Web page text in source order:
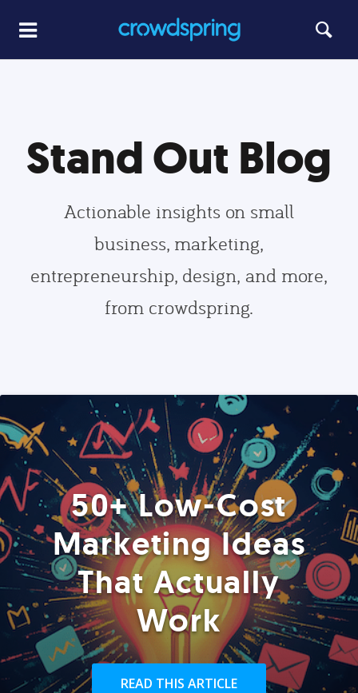
Stand Out Blog
Actionable insights on small
business, marketing,
entrepreneurship, design, and more,
from crowdspring.
50+ Low-Cost
Marketing Ideas
That Actually
Work
READ THIS ARTICLE